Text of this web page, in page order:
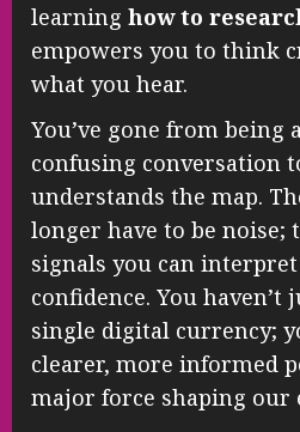
learning how to
empowers you to think
what you hear.
You’ve gone from being
confusing conversation
understands the map.
longer have to be noise;
signals you can
confidence. You haven’t
single digital currency;
clearer, more informed
major force shaping our